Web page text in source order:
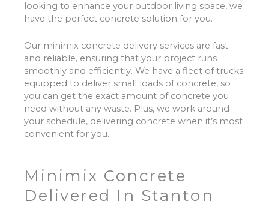
looking to enhance your outdoor living space, we
have the perfect concrete solution for you.
Our minimix concrete delivery services are fast
and reliable, ensuring that your project runs
smoothly and efficiently. We have a fleet of trucks
equipped to deliver small loads of concrete, so
you can get the exact amount of concrete you
need without any waste. Plus, we work around
your schedule, delivering concrete when it’s most
convenient for you.
Minimix Concrete
Delivered In Stanton